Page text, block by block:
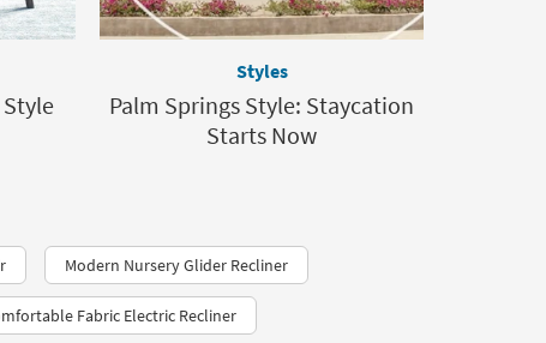
Styles
Palm Springs Style: Staycation
Starts Now
Modern Nursery Glider Recliner
Fabric Electric Recliner